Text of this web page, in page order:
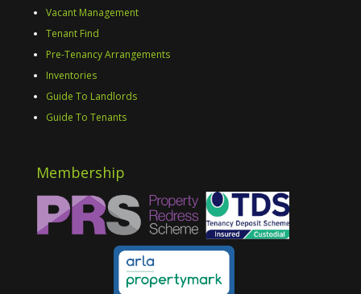
Vacant Management
Tenant Find
Pre-Tenancy Arrangements
Inventories
Guide To Landlords
Guide To Tenants
Membership